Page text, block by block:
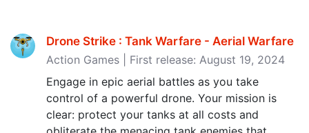
Drone Strike : Tank Warfare - Aerial Warfare
Action Games | First release: August 19, 2024
Engage in epic aerial battles as you take
control of a powerful drone. Your mission is
clear: protect your tanks at all costs and